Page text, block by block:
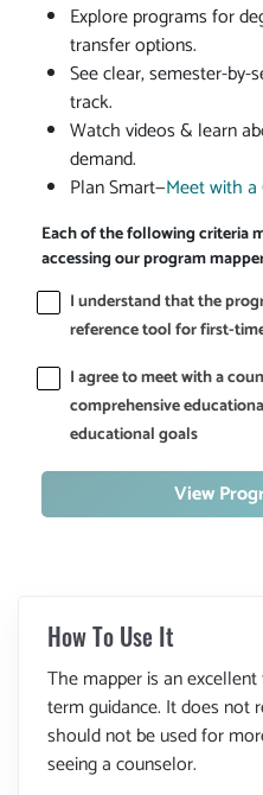
Explore programs for
transfer options.
See clear, semester-
track.
Watch videos & learn
demand.
Plan Smart—Meet with
Each of the following criteria
accessing our program
I understand that the
reference tool for first-
I agree to meet with a
comprehensive
educational goals
View
How To Use It
The mapper is an
term guidance. It does not
should not be used for
seeing a counselor.